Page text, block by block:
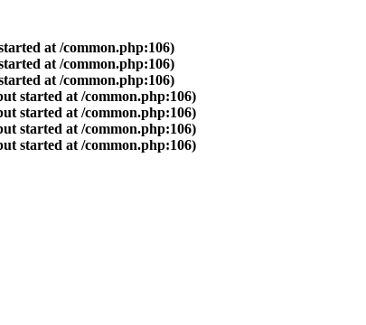
at /common.php:106)
at /common.php:106)
at /common.php:106)
started at /common.php:106)
started at /common.php:106)
started at /common.php:106)
started at /common.php:106)